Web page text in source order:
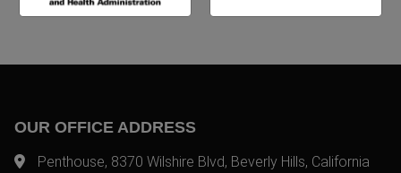
OUR OFFICE ADDRESS
Penthouse, 8370 Wilshire Blvd, Beverly Hills, California